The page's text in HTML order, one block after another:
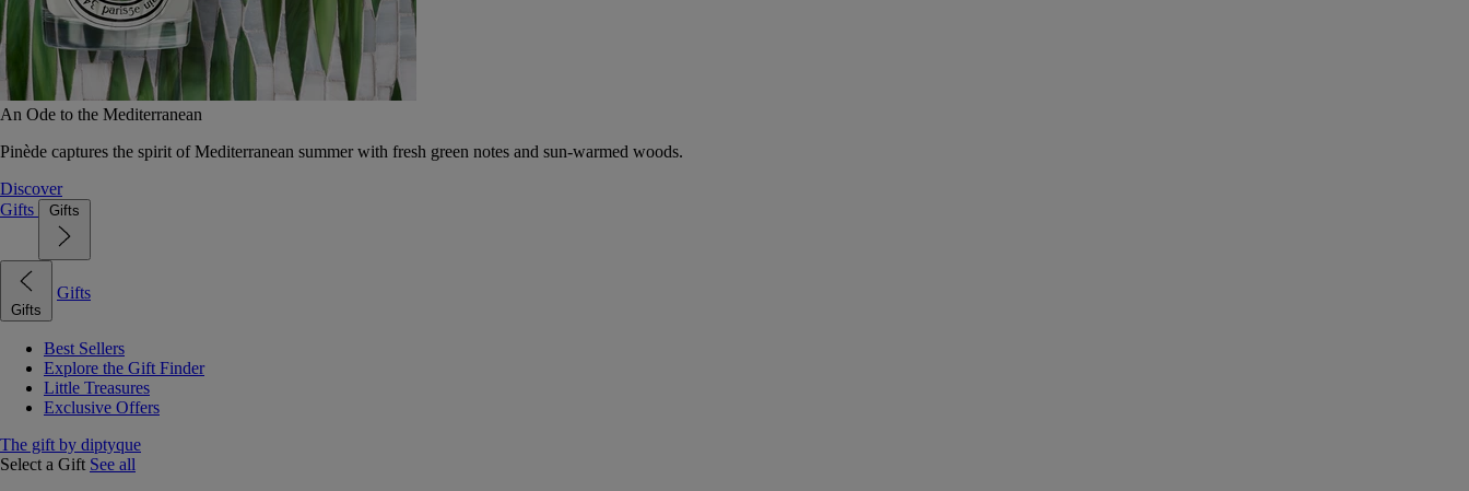
An Ode to the Mediterranean
Pinède captures the spirit of Mediterranean summer with fresh green notes and sun-warmed woods.
Discover
Gifts
Gifts
Gifts
Gifts
Best Sellers
Explore the Gift Finder
Little Treasures
Exclusive Offers
The gift by diptyque
Select a Gift See all